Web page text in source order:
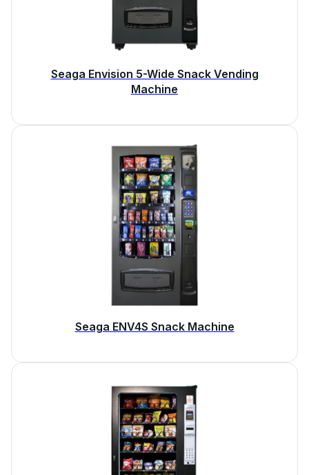
Seaga Envision 5-Wide Snack Vending
Machine
Seaga ENV4S Snack Machine